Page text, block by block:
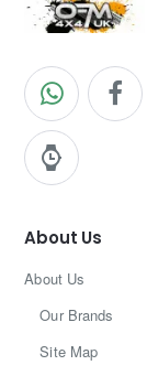
About Us
About Us
Our Brands
Site Map